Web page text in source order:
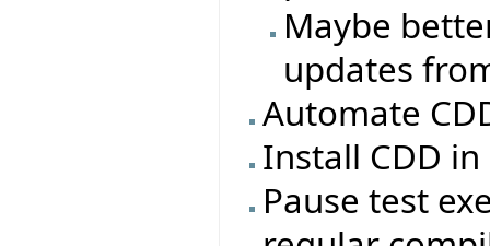
Maybe
updates
Automate
Install CDD
Pause test